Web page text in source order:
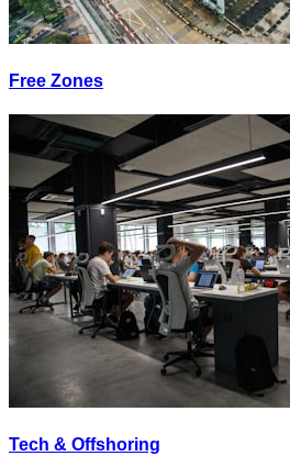
Free Zones
Tech & Offshoring